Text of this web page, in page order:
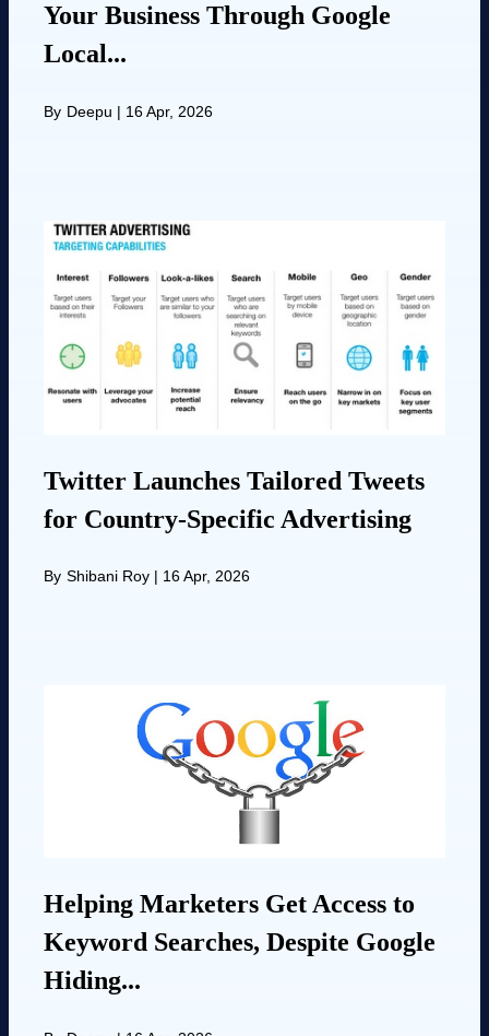
Your Business Through Google
Local...
By Deepu | 16 Apr, 2026
Twitter Launches Tailored Tweets
for Country-Specific Advertising
By Shibani Roy | 16 Apr, 2026
Helping Marketers Get Access to
Keyword Searches, Despite Google
Hiding...